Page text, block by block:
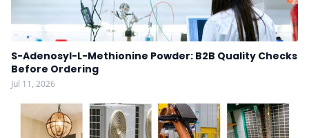
S-Adenosyl-L-Methionine Powder: B2B Quality Checks
Before Ordering
Jul 11, 2026